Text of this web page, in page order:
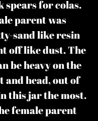
spears for colas.
parent was
sand like resin
off like dust. The
be heavy on the
and head, out of
this jar the most.
female parent